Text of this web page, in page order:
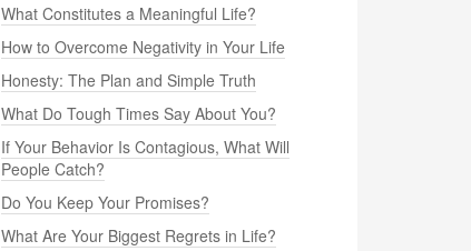
What Constitutes a Meaningful Life?
How to Overcome Negativity in Your Life
Honesty: The Plan and Simple Truth
What Do Tough Times Say About You?
If Your Behavior Is Contagious, What Will
People Catch?
Do You Keep Your Promises?
What Are Your Biggest Regrets in Life?